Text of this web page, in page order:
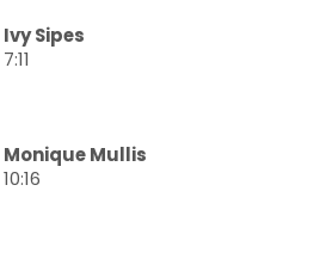
Ivy Sipes
7:11
Monique Mullis
10:16